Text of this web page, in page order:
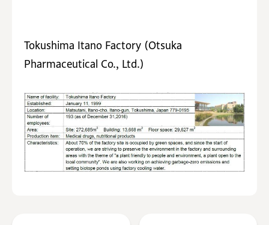
Tokushima Itano Factory (Otsuka
Pharmaceutical Co., Ltd.)